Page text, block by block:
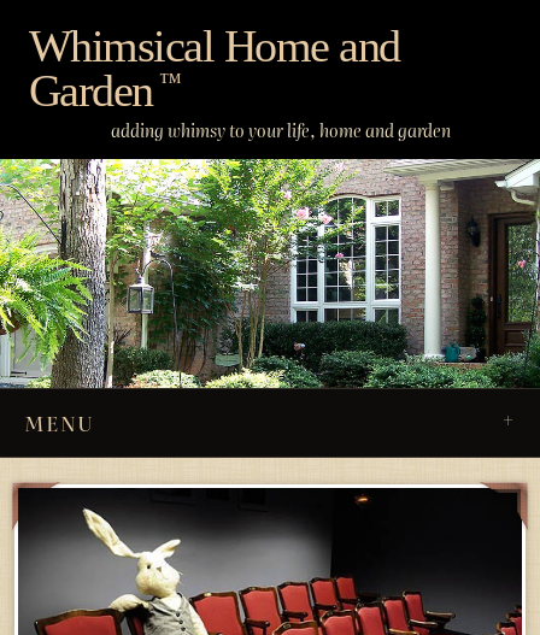
content
Whimsical Home and
Garden ™
adding whimsy to your life, home and garden
MENU